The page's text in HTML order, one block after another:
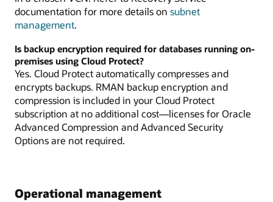
documentation for more details on subnet
management.
Is backup encryption required for databases running on-
premises using Cloud Protect?
Yes. Cloud Protect automatically compresses and
encrypts backups. RMAN backup encryption and
compression is included in your Cloud Protect
subscription at no additional cost—licenses for Oracle
Advanced Compression and Advanced Security
Options are not required.
Operational management